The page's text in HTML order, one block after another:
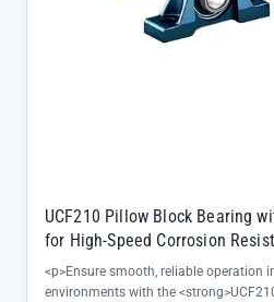
UCF210 Pillow Block Bearing
for High-Speed Corrosion
<p>Ensure smooth, reliable operation
environments with the